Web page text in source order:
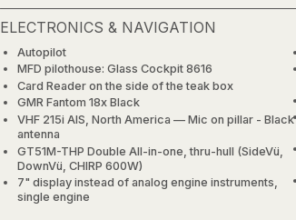
ELECTRONICS & NAVIGATION
Autopilot
MFD pilothouse: Glass Cockpit 8616
Card Reader on the side of the teak box
GMR Fantom 18x Black
VHF 215i AIS, North America — Mic on pillar - Black
antenna
GT51M-THP Double All-in-one, thru-hull (SideVü,
DownVü, CHIRP 600W)
7" display instead of analog engine instruments,
single engine